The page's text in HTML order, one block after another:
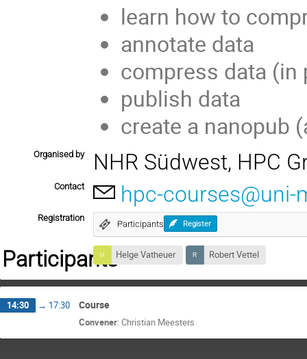
learn how to
annotate data
compress data (in
publish data
create a nanopub
Organised by NHR Südwest, HPC
Contact hpc-courses@uni-
Registration
Participants Register
ParticipantsHelge Vatheuer Robert Vettel
14:30 → 17:30 Course
Convener: Christian Meesters